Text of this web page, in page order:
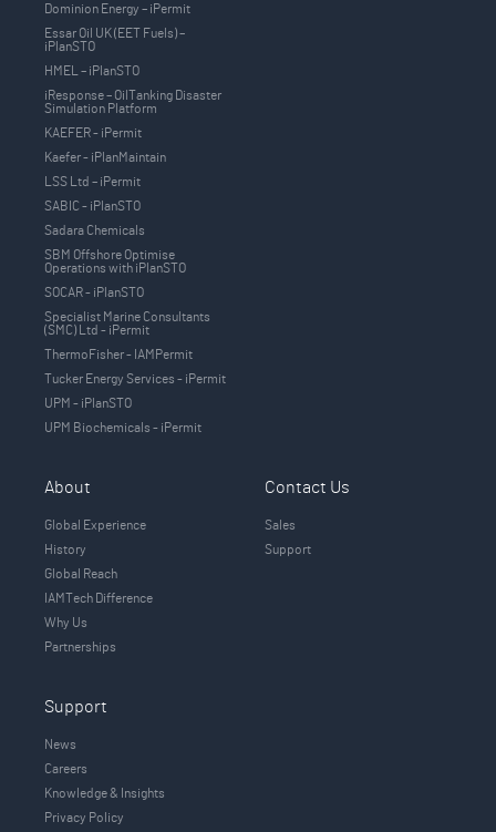
Dominion Energy – iPermit
Essar Oil UK (EET Fuels) –
iPlanSTO
HMEL – iPlanSTO
iResponse – OilTanking Disaster
Simulation Platform
KAEFER - iPermit
Kaefer - iPlanMaintain
LSS Ltd – iPermit
SABIC - iPlanSTO
Sadara Chemicals
SBM Offshore Optimise
Operations with iPlanSTO
SOCAR - iPlanSTO
Specialist Marine Consultants
(SMC) Ltd - iPermit
ThermoFisher - IAMPermit
Tucker Energy Services - iPermit
UPM - iPlanSTO
UPM Biochemicals - iPermit
About
Global Experience
History
Global Reach
IAMTech Difference
Why Us
Partnerships
Contact Us
Sales
Support
Support
News
Careers
Knowledge & Insights
Privacy Policy